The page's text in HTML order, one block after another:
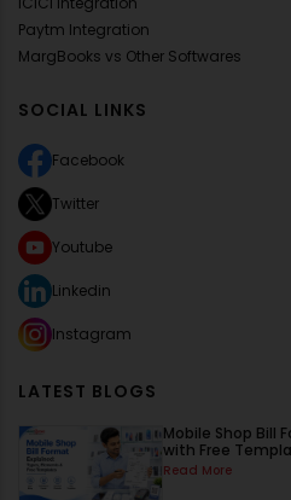
Paytm Integration
MargBooks vs Other Softwares
SOCIAL LINKS
Facebook
Twitter
Youtube
Linkedin
Instagram
LATEST BLOGS
Mobile Shop Bill
with Free
Read More